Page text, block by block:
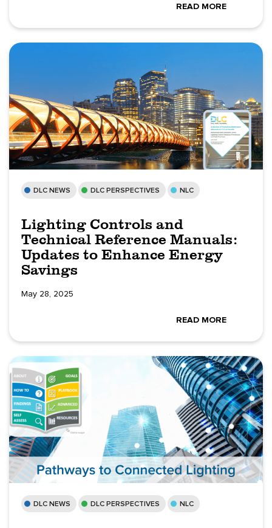
READ MORE
DLC NEWS DLC PERSPECTIVES NLC
Lighting Controls and
Technical Reference Manuals:
Updates to Enhance Energy
Savings
May 28, 2025
READ MORE
DLC NEWS DLC PERSPECTIVES NLC